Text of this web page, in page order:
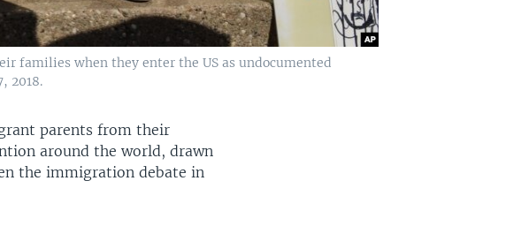
families when they enter the US as undocumented
2018.
parents from their
around the world, drawn
the immigration debate in